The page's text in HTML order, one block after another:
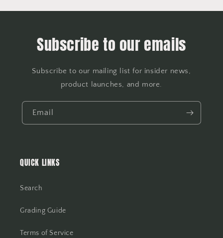
Subscribe to our emails
Subscribe to our mailing list for insider news,
product launches, and more.
Email
QUICK LINKS
Search
Grading Guide
Terms of Service